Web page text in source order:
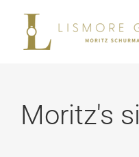
content
Moritz's